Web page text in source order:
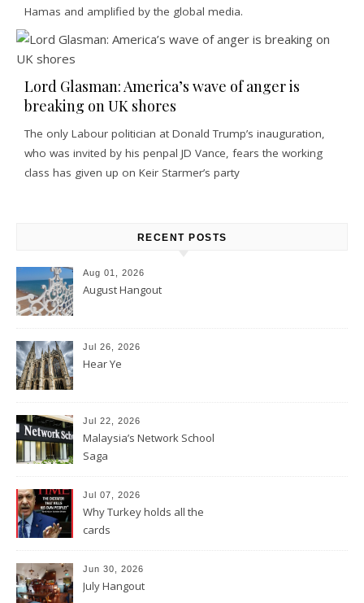
Hamas and amplified by the global media.
Lord Glasman: America’s wave of anger is
breaking on UK shores
The only Labour politician at Donald Trump’s inauguration,
who was invited by his penpal JD Vance, fears the working
class has given up on Keir Starmer’s party
RECENT POSTS
Aug 01, 2026
August Hangout
Jul 26, 2026
Hear Ye
Jul 22, 2026
Malaysia’s Network School
Saga
Jul 07, 2026
Why Turkey holds all the
cards
Jun 30, 2026
July Hangout